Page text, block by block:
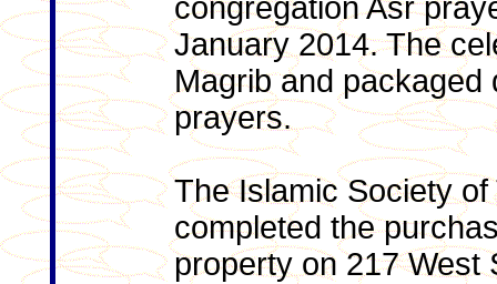
congregation Asr
January 2014. The
Magrib and
prayers.
The Islamic Society
completed the
property on 217 West